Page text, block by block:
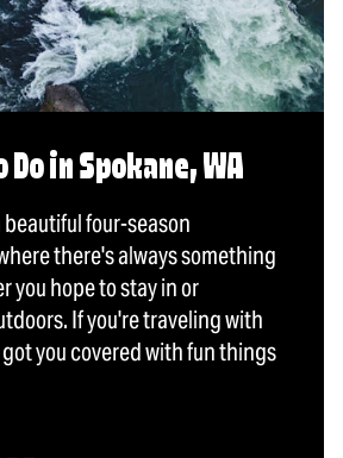
Do in Spokane, WA
beautiful four-season
there's always something
you hope to stay in or
If you're traveling with
you covered with fun things